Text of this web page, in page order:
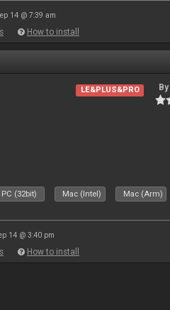
14 @ 7:39 am
How to install
LE&PLUS&PRO By
PC (32bit) Mac (Intel) Mac (Arm)
14 @ 3:40 pm
How to install